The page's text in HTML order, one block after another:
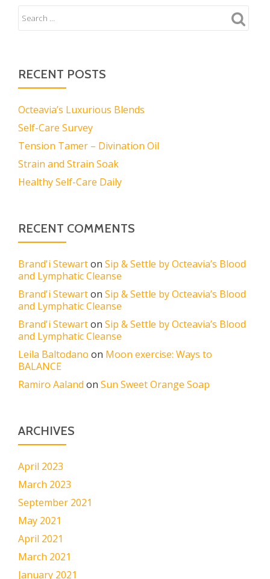
RECENT POSTS
Octeavia’s Luxurious Blends
Self-Care Survey
Tension Tamer – Divination Oil
Strain and Strain Soak
Healthy Self-Care Daily
RECENT COMMENTS
Brand'i Stewarton Sip & Settle by Octeavia’s Blood
and Lymphatic Cleanse
Brand'i Stewarton Sip & Settle by Octeavia’s Blood
and Lymphatic Cleanse
Brand'i Stewarton Sip & Settle by Octeavia’s Blood
and Lymphatic Cleanse
Leila Baltodano on Moon exercise: Ways to
BALANCE
Ramiro Aaland on Sun Sweet Orange Soap
ARCHIVES
April 2023
March 2023
September 2021
May 2021
April 2021
March 2021
January 2021